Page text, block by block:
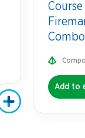
Combo
Add to